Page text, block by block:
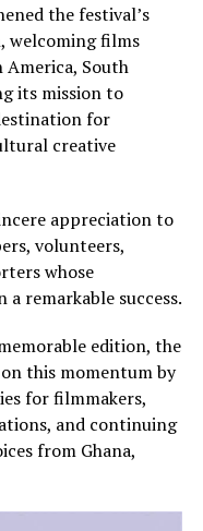
the festival’s
welcoming films
South
its mission to
for
creative
appreciation to
volunteers,
whose
remarkable success.
edition, the
this momentum by
for filmmakers,
and continuing
from Ghana,